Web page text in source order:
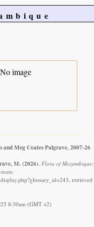
No image
Meg Coates Palgrave, 2007-26
M. (2026). Flora of Mozambique:
retrieved
8:30am (GMT +2)